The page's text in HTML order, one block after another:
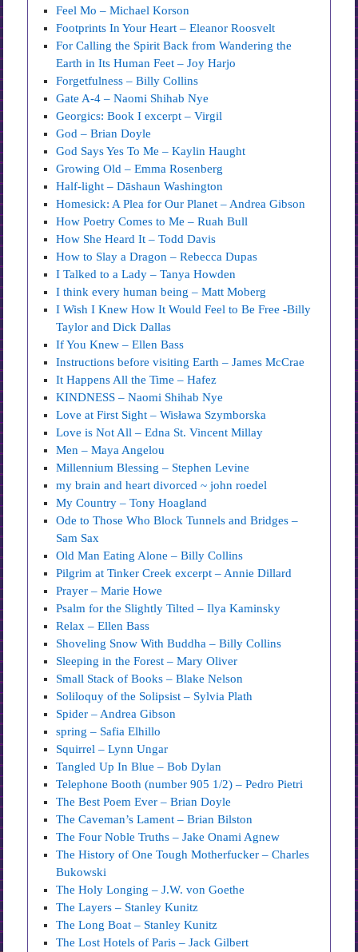
Feel Mo – Michael Korson
Footprints In Your Heart – Eleanor Roosvelt
For Calling the Spirit Back from Wandering the
Earth in Its Human Feet – Joy Harjo
Forgetfulness – Billy Collins
Gate A-4 – Naomi Shihab Nye
Georgics: Book I excerpt – Virgil
God – Brian Doyle
God Says Yes To Me – Kaylin Haught
Growing Old – Emma Rosenberg
Half-light – Dāshaun Washington
Homesick: A Plea for Our Planet – Andrea Gibson
How Poetry Comes to Me – Ruah Bull
How She Heard It – Todd Davis
How to Slay a Dragon – Rebecca Dupas
I Talked to a Lady – Tanya Howden
I think every human being – Matt Moberg
I Wish I Knew How It Would Feel to Be Free -Billy
Taylor and Dick Dallas
If You Knew – Ellen Bass
Instructions before visiting Earth – James McCrae
It Happens All the Time – Hafez
KINDNESS – Naomi Shihab Nye
Love at First Sight – Wisława Szymborska
Love is Not All – Edna St. Vincent Millay
Men – Maya Angelou
Millennium Blessing – Stephen Levine
my brain and heart divorced ~ john roedel
My Country – Tony Hoagland
Ode to Those Who Block Tunnels and Bridges –
Sam Sax
Old Man Eating Alone – Billy Collins
Pilgrim at Tinker Creek excerpt – Annie Dillard
Prayer – Marie Howe
Psalm for the Slightly Tilted – Ilya Kaminsky
Relax – Ellen Bass
Shoveling Snow With Buddha – Billy Collins
Sleeping in the Forest – Mary Oliver
Small Stack of Books – Blake Nelson
Soliloquy of the Solipsist – Sylvia Plath
Spider – Andrea Gibson
spring – Safia Elhillo
Squirrel – Lynn Ungar
Tangled Up In Blue – Bob Dylan
Telephone Booth (number 905 1/2) – Pedro Pietri
The Best Poem Ever – Brian Doyle
The Caveman’s Lament – Brian Bilston
The Four Noble Truths – Jake Onami Agnew
The History of One Tough Motherfucker – Charles
Bukowski
The Holy Longing – J.W. von Goethe
The Layers – Stanley Kunitz
The Long Boat – Stanley Kunitz
The Lost Hotels of Paris – Jack Gilbert